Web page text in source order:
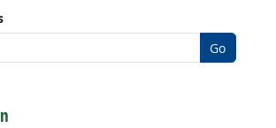
Go